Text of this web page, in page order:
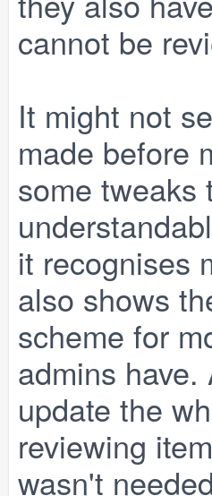
cannot be
It might not
made before
some tweaks
it recognises
also shows
scheme for
admins
update the
reviewing
wasn't